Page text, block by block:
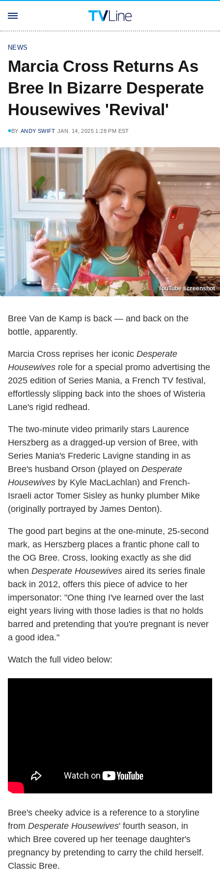
NEWS
Marcia Cross Returns As
Bree In Bizarre Desperate
Housewives 'Revival'
BY ANDY SWIFT JAN. 14, 2025 1:28 PM EST
YouTube screenshot
Bree Van de Kamp is back — and back on the
bottle, apparently.
Marcia Cross reprises her iconic Desperate
Housewives role for a special promo advertising the
2025 edition of Series Mania, a French TV festival,
effortlessly slipping back into the shoes of Wisteria
Lane's rigid redhead.
The two-minute video primarily stars Laurence
Herszberg as a dragged-up version of Bree, with
Series Mania's Frederic Lavigne standing in as
Bree's husband Orson (played on Desperate
Housewives by Kyle MacLachlan) and French-
Israeli actor Tomer Sisley as hunky plumber Mike
(originally portrayed by James Denton).
The good part begins at the one-minute, 25-second
mark, as Herszberg places a frantic phone call to
the OG Bree. Cross, looking exactly as she did
when Desperate Housewives aired its series finale
back in 2012, offers this piece of advice to her
impersonator: "One thing I've learned over the last
eight years living with those ladies is that no holds
barred and pretending that you're pregnant is never
a good idea."
Watch the full video below:
Bree's cheeky advice is a reference to a storyline
from Desperate Housewives' fourth season, in
which Bree covered up her teenage daughter's
pregnancy by pretending to carry the child herself.
Classic Bree.